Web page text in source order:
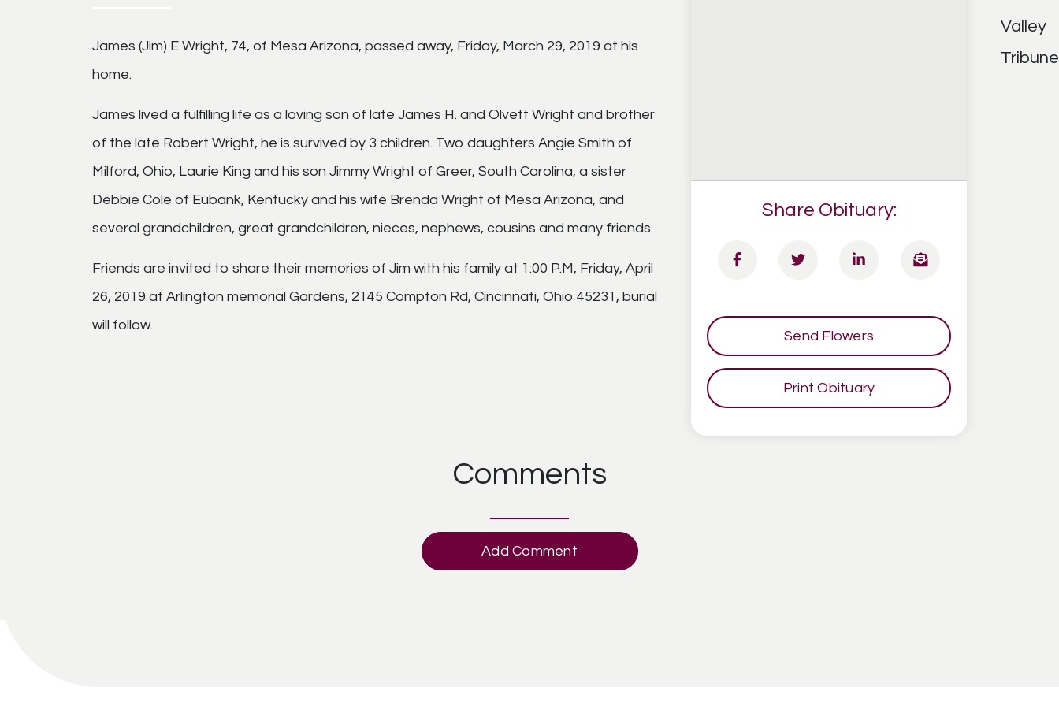
James (Jim) E Wright, 74, of Mesa Arizona, passed away, Friday, March 29, 2019 at his
home.
James lived a fulfilling life as a loving son of late James H. and Olvett Wright and brother
of the late Robert Wright, he is survived by 3 children. Two daughters Angie Smith of
Milford, Ohio, Laurie King and his son Jimmy Wright of Greer, South Carolina, a sister
Debbie Cole of Eubank, Kentucky and his wife Brenda Wright of Mesa Arizona, and
several grandchildren, great grandchildren, nieces, nephews, cousins and many friends.
Friends are invited to share their memories of Jim with his family at 1:00 P.M, Friday, April
26, 2019 at Arlington memorial Gardens, 2145 Compton Rd, Cincinnati, Ohio 45231, burial
will follow.
Share Obituary:
Send Flowers
Print Obituary
Comments
Add Comment